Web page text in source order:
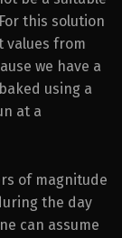
this solution
values from
we have a
using a
at a
of magnitude
the day
can assume